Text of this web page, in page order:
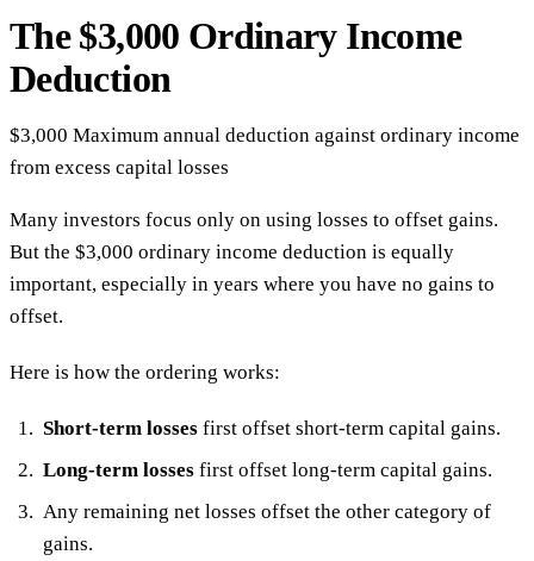
The $3,000 Ordinary Income
Deduction
$3,000 Maximum annual deduction against ordinary income
from excess capital losses
Many investors focus only on using losses to offset gains.
But the $3,000 ordinary income deduction is equally
important, especially in years where you have no gains to
offset.
Here is how the ordering works:
Short-term losses first offset short-term capital gains.
Long-term losses first offset long-term capital gains.
Any remaining net losses offset the other category of
gains.